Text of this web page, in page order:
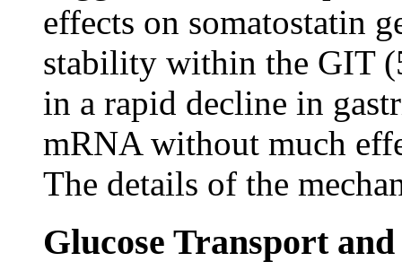
effects on somatostatin
stability within the GIT
in a rapid decline in
mRNA without much
The details of the
Glucose Transport